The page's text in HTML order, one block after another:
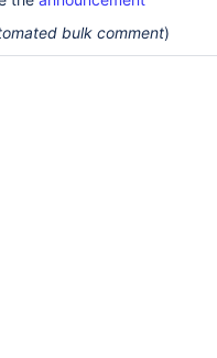
bulk comment)